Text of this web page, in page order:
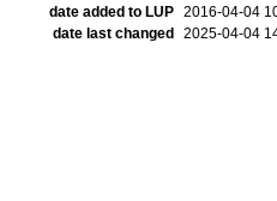
date added to LUP 2016-04-04
date last changed
2025-04-04